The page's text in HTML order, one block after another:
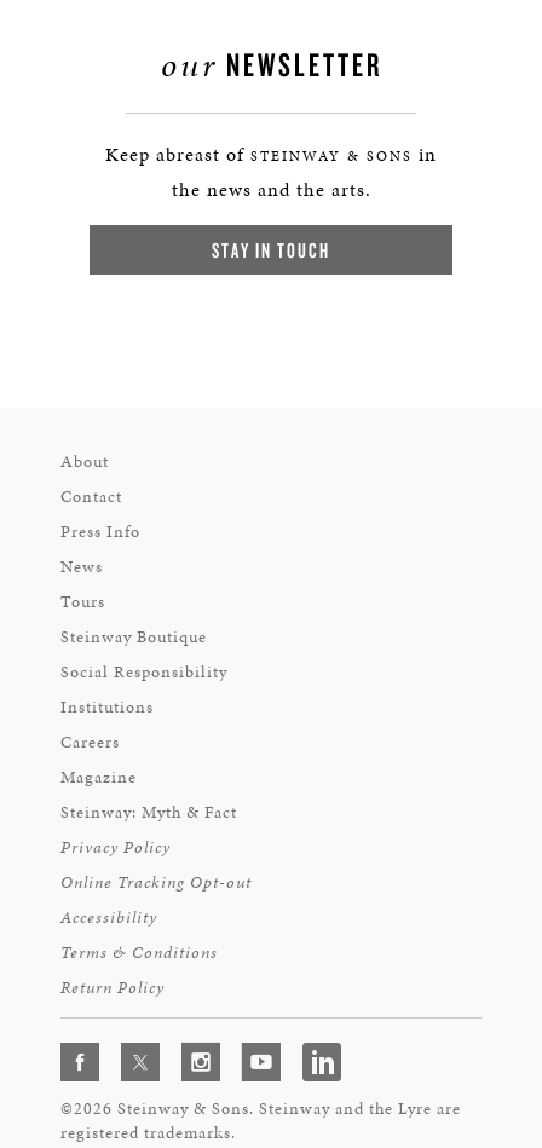
our NEWSLETTER
Keep abreast of STEINWAY & SONS in
the news and the arts.
STAY IN TOUCH
About
Contact
Press Info
News
Tours
Steinway Boutique
Social Responsibility
Institutions
Careers
Magazine
Steinway: Myth & Fact
Privacy Policy
Online Tracking Opt-out
Accessibility
Terms & Conditions
Return Policy
©2026 Steinway & Sons. Steinway and the Lyre are
registered trademarks.